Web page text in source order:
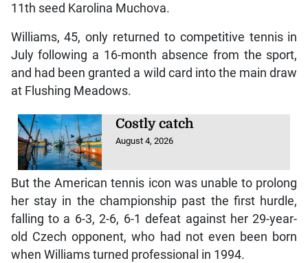
11th seed Karolina Muchova.
Williams, 45, only returned to competitive tennis in
July following a 16-month absence from the sport,
and had been granted a wild card into the main draw
at Flushing Meadows.
Costly catch
August 4, 2026
But the American tennis icon was unable to prolong
her stay in the championship past the first hurdle,
falling to a 6-3, 2-6, 6-1 defeat against her 29-year-
old Czech opponent, who had not even been born
when Williams turned professional in 1994.